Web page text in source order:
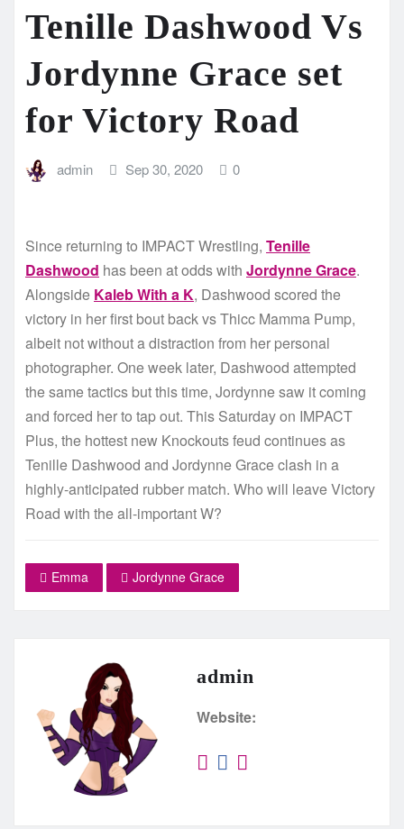
Tenille Dashwood Vs
Jordynne Grace set
for Victory Road
admin Sep 30, 2020 0
Since returning to IMPACT Wrestling, Tenille
Dashwood has been at odds with Jordynne Grace.
Alongside Kaleb With a K, Dashwood scored the
victory in her first bout back vs Thicc Mamma Pump,
albeit not without a distraction from her personal
photographer. One week later, Dashwood attempted
the same tactics but this time, Jordynne saw it coming
and forced her to tap out. This Saturday on IMPACT
Plus, the hottest new Knockouts feud continues as
Tenille Dashwood and Jordynne Grace clash in a
highly-anticipated rubber match. Who will leave Victory
Road with the all-important W?
Emma Jordynne Grace
admin
Website: